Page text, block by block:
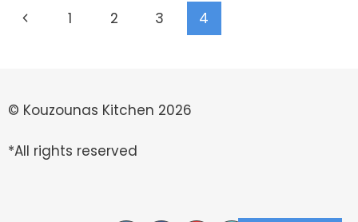
Page
Previous1 2 3 4
© Kouzounas Kitchen 2026
*All rights reserved